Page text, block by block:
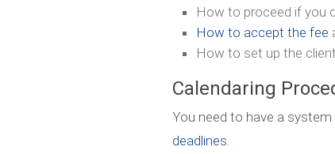
How to proceed if you
How to accept the fee
How to set up the
Calendaring
You need to have a
deadlines.